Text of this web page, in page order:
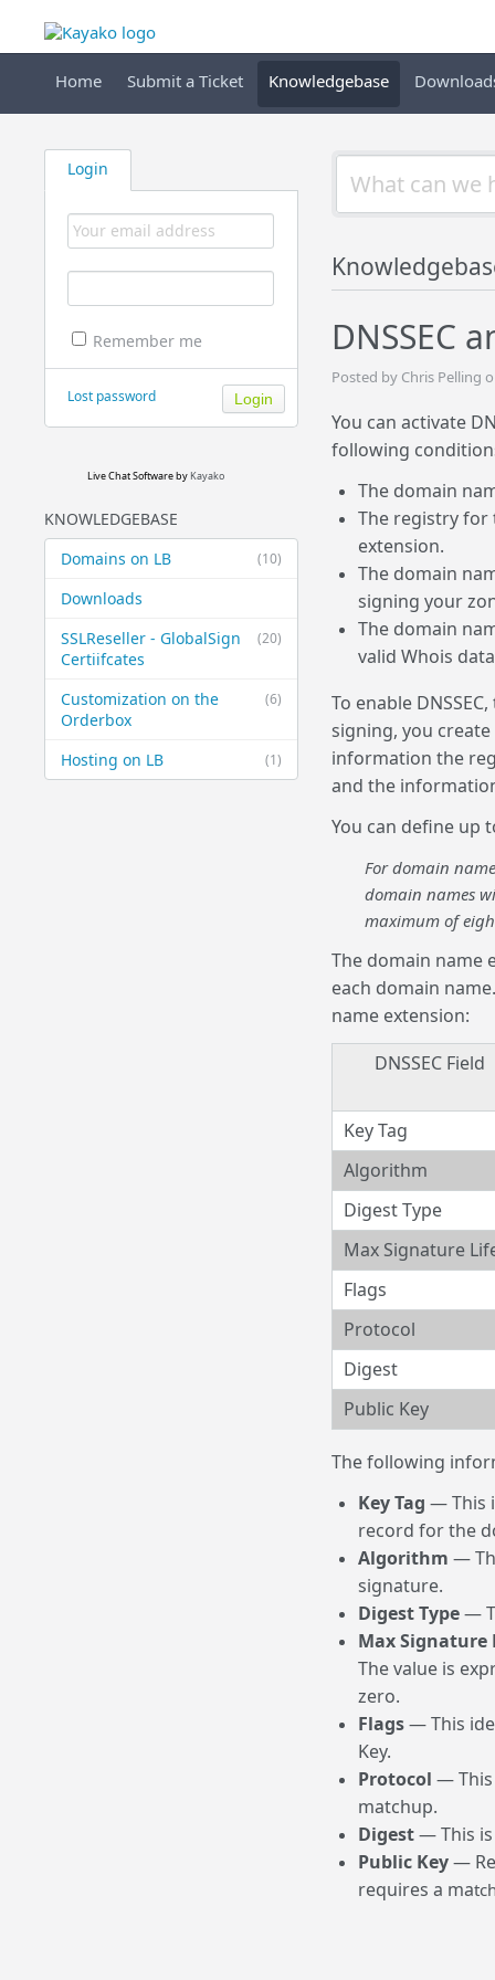
Home Submit a Ticket Knowledgebase
Login
Remember me
Lost password
Live Chat Softwareby Kayako
KNOWLEDGEBASE
(10)
Domains on LB
Downloads
(20)
SSLReseller - GlobalSign
Certiifcates
(6)
Customization on the
Orderbox
(1)
Hosting on LB
DNSSEC
Posted by Chris Pelling
You can activate
following
The domain
The registry for
extension.
The domain
signing your
The domain
valid Whois
To enable
signing, you
information the
and the
You can define up
For domain
domain names
maximum of
The domain name
each domain
name extension:
DNSSEC Field
Key Tag
Algorithm
Digest Type
Max Signature
Flags
Protocol
Digest
Public Key
The following
Key Tag — This
record for the
Algorithm —
signature.
Digest Type—
Max Signature
The value is
zero.
Flags— This
Key.
Protocol — This
matchup.
Digest— This is
Public Key—
requires a ma